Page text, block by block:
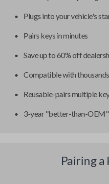
Plugs into your vehicle's
Pairs keys in minutes
Save up to 60% off
Compatible with
Reusable-pairs multiple
3-year "better-than-
Pairing a